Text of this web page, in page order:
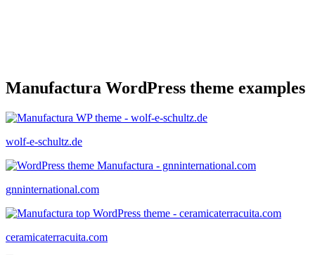
Manufactura WordPress theme examples
wolf-e-schultz.de
gnninternational.com
ceramicaterracuita.com